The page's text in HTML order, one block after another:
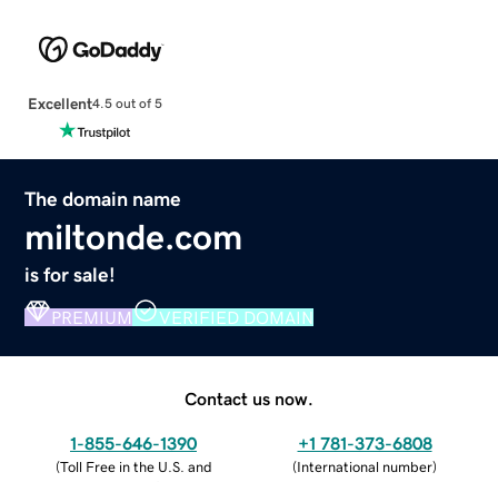
Excellent4.5 out of 5
The domain name
miltonde.com
is for sale!
PREMIUM VERIFIED DOMAIN
Contact us now.
1-855-646-1390
(Toll Free in the U.S. and
+1 781-373-6808
(International number)